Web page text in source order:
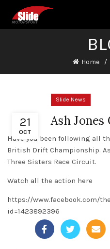
Home
21
OCT
Slide News
Ash Jones
Have you been following all
British Drift Championship.
Three Sisters Race Circuit.
Watch all the action here
https://www.facebook.com/
id=1423892396